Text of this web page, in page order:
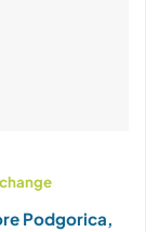
Podgorica,